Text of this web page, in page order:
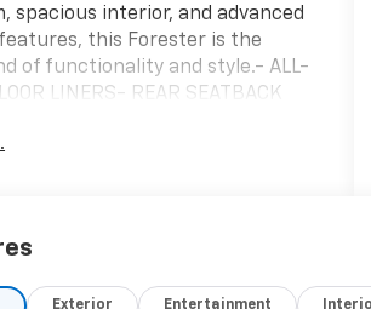
spacious interior, and advanced
this Forester is the
of functionality and style.- ALL-
LINERS- REAR SEATBACK
CROSSBAR SET- AUDIO
2.5L 4-cylinder engine mated
Exterior Entertainment